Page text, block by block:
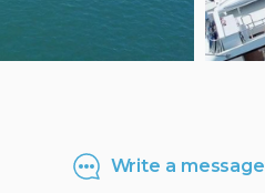
Write a message